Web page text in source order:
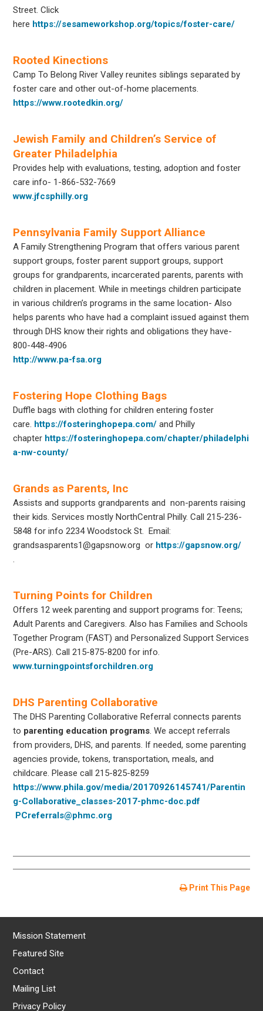
Street. Click
here https://sesameworkshop.org/topics/foster-care/
Rooted Kinections
Camp To Belong River Valley reunites siblings separated by
foster care and other out-of-home placements.
https://www.rootedkin.org/
Jewish Family and Children’s Service of
Greater Philadelphia
Provides help with evaluations, testing, adoption and foster
care info- 1-866-532-7669
www.jfcsphilly.org
Pennsylvania Family Support Alliance
A Family Strengthening Program that offers various parent
support groups, foster parent support groups, support
groups for grandparents, incarcerated parents, parents with
children in placement. While in meetings children participate
in various children’s programs in the same location- Also
helps parents who have had a complaint issued against them
through DHS know their rights and obligations they have-
800-448-4906
http://www.pa-fsa.org
Fostering Hope Clothing Bags
Duffle bags with clothing for children entering foster
care. https://fosteringhopepa.com/ and Philly
chapter https://fosteringhopepa.com/chapter/philadelphi
a-nw-county/
Grands as Parents, Inc
Assists and supports grandparents and non-parents raising
their kids. Services mostly NorthCentral Philly. Call 215-236-
5848 for info2234 Woodstock St. Email:
grandsasparents1@gapsnow.org or https://gapsnow.org/
.
Turning Points for Children
Offers 12 week parenting and support programs for: Teens;
Adult Parents and Caregivers. Also has Families and Schools
Together Program (FAST) and Personalized Support Services
(Pre-ARS). Call 215-875-8200 for info.
www.turningpointsforchildren.org
DHS Parenting Collaborative
The DHS Parenting Collaborative Referral connects parents
to parenting education programs. We accept referrals
from providers, DHS, and parents. If needed, some parenting
agencies provide, tokens, transportation, meals, and
childcare. Please call 215-825-8259
https://www.phila.gov/media/20170926145741/Parentin
g-Collaborative_classes-2017-phmc-doc.pdf
PCreferrals@phmc.org
Print This Page
Mission Statement
Featured Site
Contact
Mailing List
Privacy Policy